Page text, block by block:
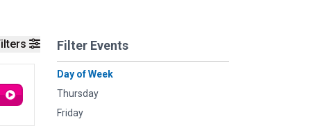
Filter Events
Day of Week
Thursday
Friday